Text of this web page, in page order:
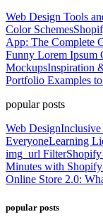
Web Design Tools
Color Schemes
App: The Complete
Funny Lorem Ipsum
MockupsInspiration
Portfolio Examples
popular posts
Web Design
EveryoneLearning
img_url Filter
Minutes with
Online Store 2.0:
popular posts